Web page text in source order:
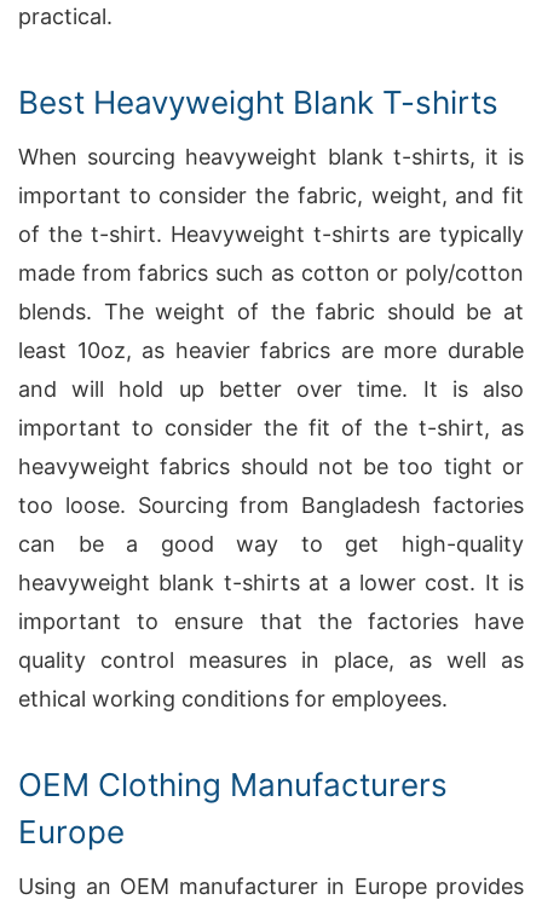
practical.
Best Heavyweight Blank T-shirts
When sourcing heavyweight blank t-shirts, it is
important to consider the fabric, weight, and fit
of the t-shirt. Heavyweight t-shirts are typically
made from fabrics such as cotton or poly/cotton
blends. The weight of the fabric should be at
least 10oz, as heavier fabrics are more durable
and will hold up better over time. It is also
important to consider the fit of the t-shirt, as
heavyweight fabrics should not be too tight or
too loose. Sourcing from Bangladesh factories
can be a good way to get high-quality
heavyweight blank t-shirts at a lower cost. It is
important to ensure that the factories have
quality control measures in place, as well as
ethical working conditions for employees.
OEM Clothing Manufacturers
Europe
Using an OEM manufacturer in Europe provides